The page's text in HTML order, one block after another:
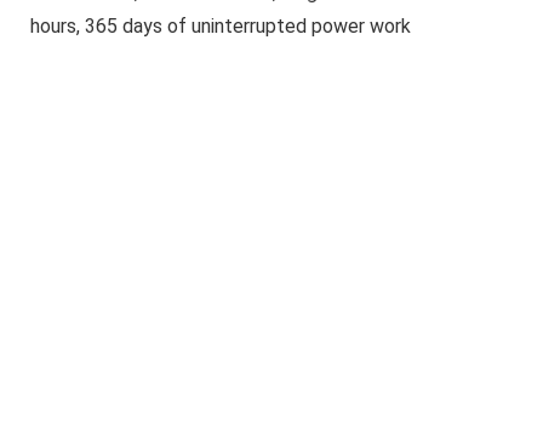
hours, 365 days of uninterrupted power work